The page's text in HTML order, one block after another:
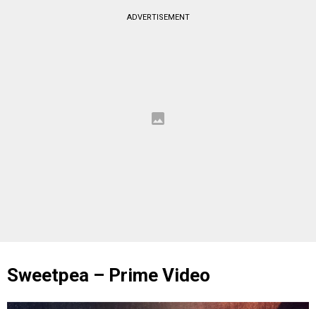
ADVERTISEMENT
Sweetpea – Prime Video